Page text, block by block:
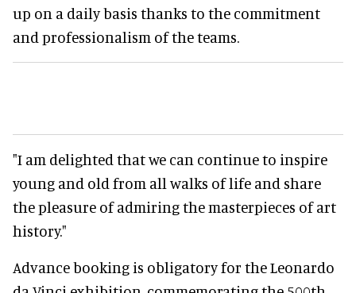
up on a daily basis thanks to the commitment
and professionalism of the teams.
"I am delighted that we can continue to inspire
young and old from all walks of life and share
the pleasure of admiring the masterpieces of art
history."
Advance booking is obligatory for the Leonardo